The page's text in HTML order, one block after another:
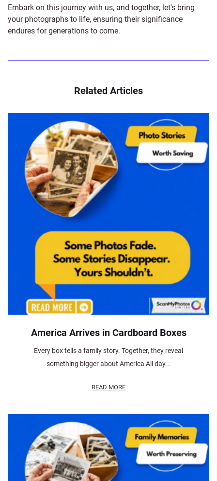
Embark on this journey with us, and together, let's bring
your photographs to life, ensuring their significance
endures for generations to come.
Related Articles
America Arrives in Cardboard Boxes
Every box tells a family story. Together, they reveal
something bigger about America All day...
READ MORE